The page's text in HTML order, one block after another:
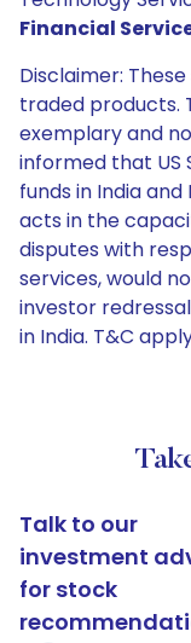
Financial
Disclaimer:
traded products.
exemplary and
informed that US
funds in India
acts in the
disputes with
services, would
investor
in India. T&C
Talk to our
investment
for stock